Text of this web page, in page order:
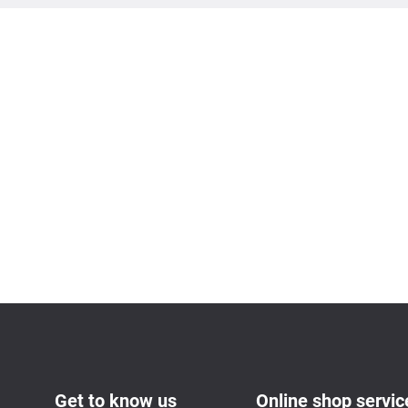
Get to know us Online shop